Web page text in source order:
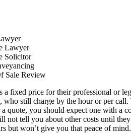
Lawyer
Solicitor
Sale Review
a fixed price for their professional or
still charge by the hour or per
quote, you should expect one with a
not tell you about other costs until
but won’t give you that peace of mind.